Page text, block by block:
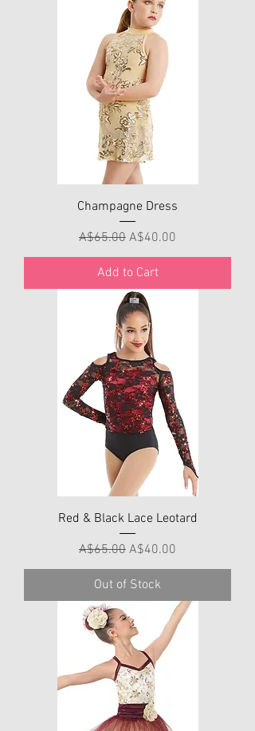
Champagne Dress
Regular Price
A$65.00 Sale Price
A$40.00
Add to Cart
Red & Black Lace Leotard
Regular Price
A$65.00 Sale Price
A$40.00
Out of Stock